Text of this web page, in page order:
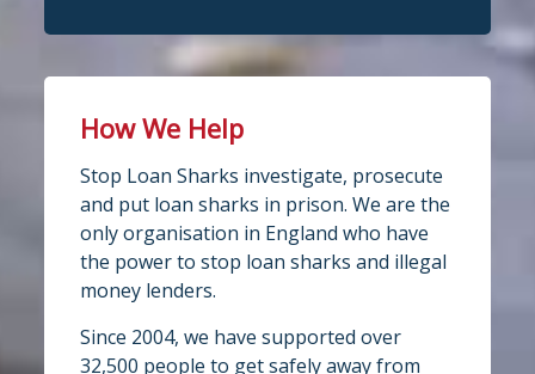
Central Credit Union continues to do
dangers of loan sharks across the areas
it covers - Liverpool, West Lancashire,
Wigan, Warrington, Chester and
Cheshire West.
If you've attended a community event in
one of those areas recently, you may
Stop Loan Sharks England
@slsengland · 5 Aug
Middlesbrough today following an
operation led by the England Illegal
Money Lending Team, working with
@ClevelandPoliceand@MbroCouncil
Trading Standards.
https://www.stoploansharks.co.uk/middle
sbrough-loan-shark-su...
How We Help
Stop Loan Sharks investigate, prosecute
and put loan sharks in prison. We are the
only organisation in England who have
the power to stop loan sharks and illegal
money lenders.
Since 2004, we have supported over
32,500 people to get safely away from